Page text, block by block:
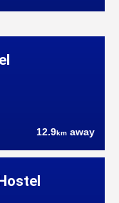
12.9km away